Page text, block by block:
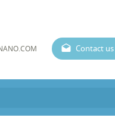
Contact us